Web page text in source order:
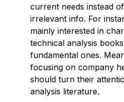
current needs instead
irrelevant info. For
mainly interested in
technical analysis
fundamental ones.
focusing on company
should turn their
analysis literature.